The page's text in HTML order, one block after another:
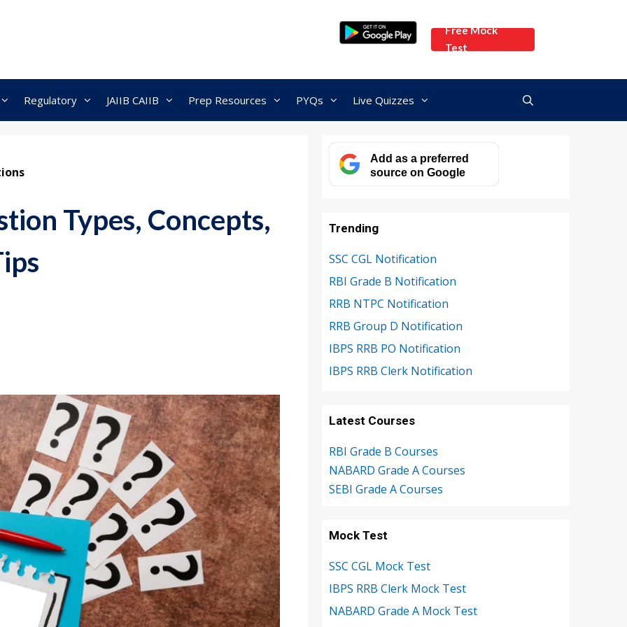
Free Mock
Test
Regulatory JAIIB CAIIB Prep Resources PYQs Live Quizzes
Types, Concepts,
Add as a preferred
source on Google
Trending
SSC CGL Notification
RBI Grade B Notification
RRB NTPC Notification
RRB Group D Notification
IBPS RRB PO Notification
IBPS RRB Clerk Notification
Latest Courses
RBI Grade B Courses
NABARD Grade A Courses
SEBI Grade A Courses
Mock Test
SSC CGL Mock Test
IBPS RRB Clerk Mock Test
NABARD Grade A Mock Test